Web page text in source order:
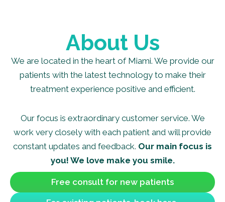
About Us
We are located in the heart of Miami. We provide our
patients with the latest technology to make their
treatment experience positive and efficient.
Our focus is extraordinary customer service. We
work very closely with each patient and will provide
constant updates and feedback. Our main focus is
you! We love make you smile.
Free consult for new patients